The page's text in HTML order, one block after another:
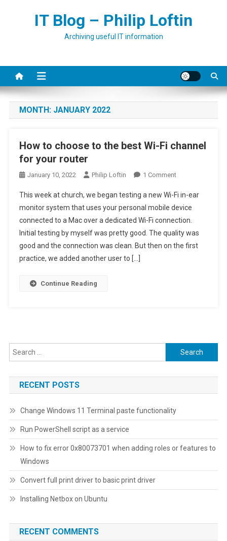
IT Blog – Philip Loftin
Archiving useful IT information
MONTH: JANUARY 2022
How to choose to the best Wi-Fi channel
for your router
January 10, 2022 Philip Loftin 1 CommentOn
To
Choose
To
The
Best
This week at church, we began testing a new Wi-Fi in-ear
monitor system that uses your personal mobile device
connected to a Mac over a dedicated Wi-Fi connection.
Initial testing by myself was pretty good. The quality was
good and the connection was clean. But then on the first
practice, we added another user to […]
Continue Reading
Search
for:
RECENT POSTS
Change Windows 11 Terminal paste functionality
Run PowerShell script as a service
How to fix error 0x80073701 when adding roles or features to
Windows
Convert full print driver to basic print driver
Installing Netbox on Ubuntu
RECENT COMMENTS